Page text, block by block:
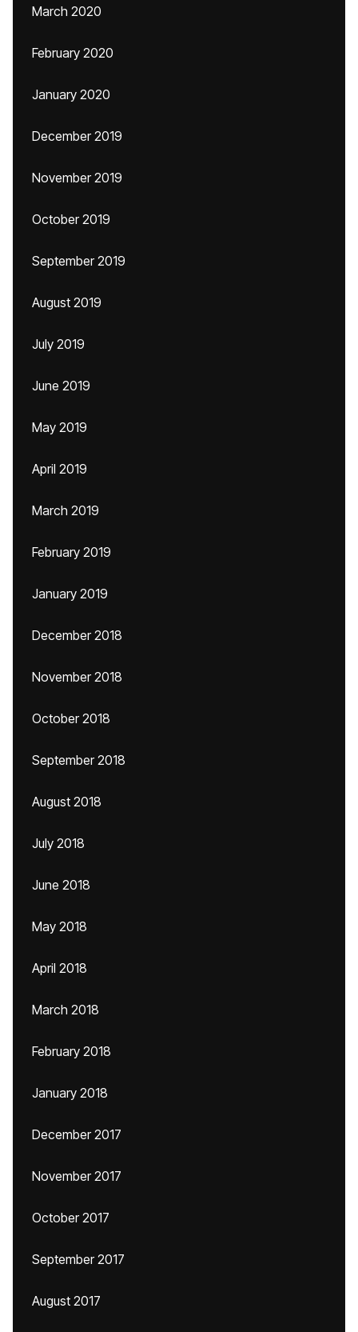
March 2020
February 2020
January 2020
December 2019
November 2019
October 2019
September 2019
August 2019
July 2019
June 2019
May 2019
April 2019
March 2019
February 2019
January 2019
December 2018
November 2018
October 2018
September 2018
August 2018
July 2018
June 2018
May 2018
April 2018
March 2018
February 2018
January 2018
December 2017
November 2017
October 2017
September 2017
August 2017